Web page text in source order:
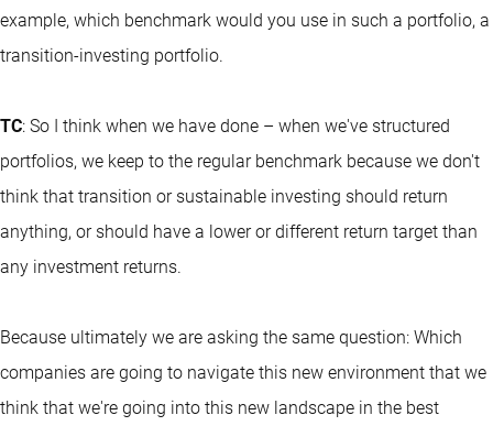
example, which benchmark would you use in such a portfolio, a
transition-investing portfolio.
TC: So I think when we have done – when we've structured
portfolios, we keep to the regular benchmark because we don't
think that transition or sustainable investing should return
anything, or should have a lower or different return target than
any investment returns.
Because ultimately we are asking the same question: Which
companies are going to navigate this new environment that we
think that we're going into this new landscape in the best